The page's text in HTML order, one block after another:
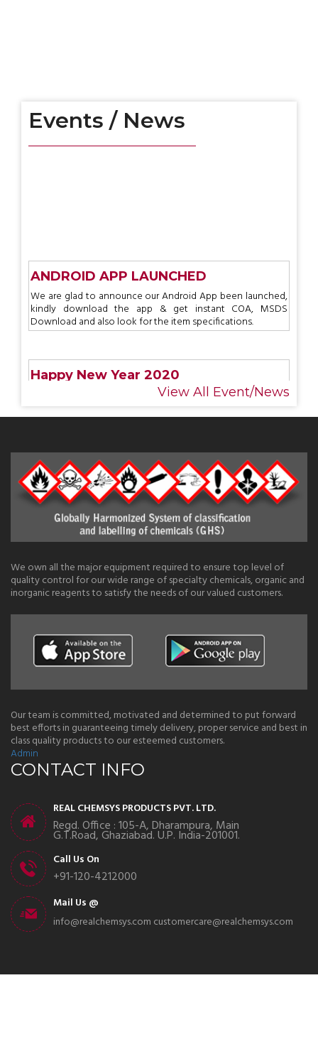
Events / News
ANDROID APP LAUNCHED
We are glad to announce our Android App been launched,
kindly download the app & get instant COA, MSDS
Download and also look for the item specifications.
Happy New Year 2020
RCP wishes a very happy & prosperous New Year 2020
View All Event/News
We own all the major equipment required to ensure top level of
quality control for our wide range of specialty chemicals, organic and
inorganic reagents to satisfy the needs of our valued customers.
Our team is committed, motivated and determined to put forward
best efforts in guaranteeing timely delivery, proper service and best in
class quality products to our esteemed customers.
Admin
CONTACT INFO
REAL CHEMSYS PRODUCTS PVT. LTD.
Regd. Office : 105-A, Dharampura, Main
G.T.Road, Ghaziabad. U.P. India-201001.
Call Us On
+91-120-4212000
Mail Us @
info@realchemsys.com customercare@realchemsys.com